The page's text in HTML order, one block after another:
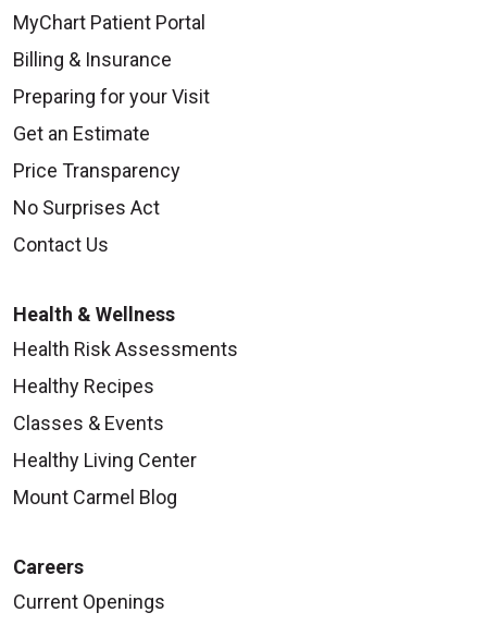
MyChart Patient Portal
Billing & Insurance
Preparing for your Visit
Get an Estimate
Price Transparency
No Surprises Act
Contact Us
Health & Wellness
Health Risk Assessments
Healthy Recipes
Classes & Events
Healthy Living Center
Mount Carmel Blog
Careers
Current Openings